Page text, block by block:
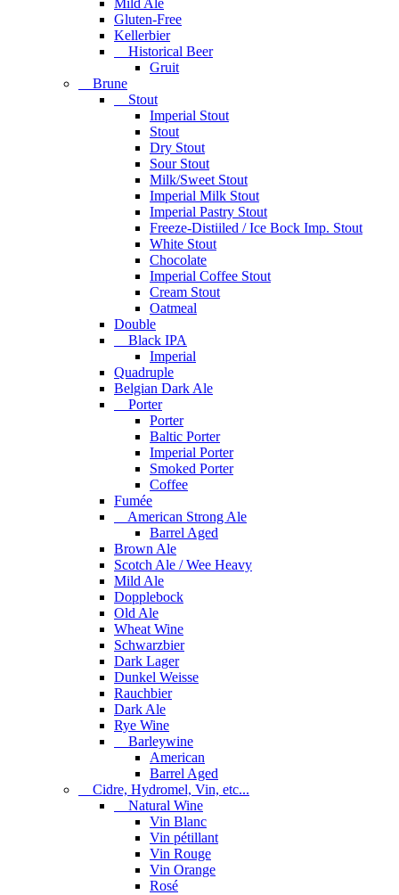
Mild Ale
Gluten-Free
Kellerbier
Historical Beer
Gruit
Brune
Stout
Imperial Stout
Stout
Dry Stout
Sour Stout
Milk/Sweet Stout
Imperial Milk Stout
Imperial Pastry Stout
Freeze-Distiiled / Ice Bock Imp. Stout
White Stout
Chocolate
Imperial Coffee Stout
Cream Stout
Oatmeal
Double
Black IPA
Imperial
Quadruple
Belgian Dark Ale
Porter
Porter
Baltic Porter
Imperial Porter
Smoked Porter
Coffee
Fumée
American Strong Ale
Barrel Aged
Brown Ale
Scotch Ale / Wee Heavy
Mild Ale
Dopplebock
Old Ale
Wheat Wine
Schwarzbier
Dark Lager
Dunkel Weisse
Rauchbier
Dark Ale
Rye Wine
Barleywine
American
Barrel Aged
Cidre, Hydromel, Vin, etc...
Natural Wine
Vin Blanc
Vin pétillant
Vin Rouge
Vin Orange
Rosé